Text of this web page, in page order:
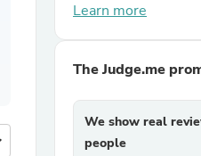
Learn more
The Judge.me
We show real
people